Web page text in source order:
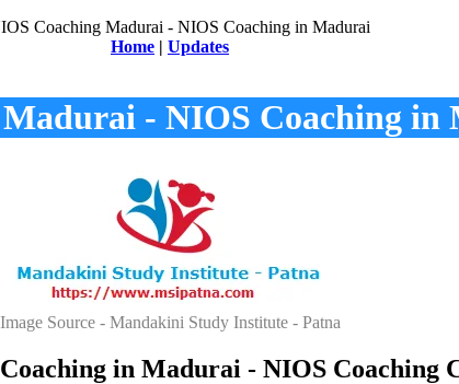
Home | Updates
- NIOS Coaching in
Image Source - Mandakini Study Institute - Patna
in Madurai - NIOS Coaching